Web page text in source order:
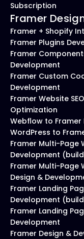
Subscription
Framer
Framer + Shopify
Framer Plugins
Framer
Development
Framer Custom
Development
Framer Website SEO
Optimization
Webflow to Framer
WordPress to
Framer Multi-Page
Development
Framer Multi-Page
Design &
Framer Landing
Development
Framer Landing
Development
Framer Design &